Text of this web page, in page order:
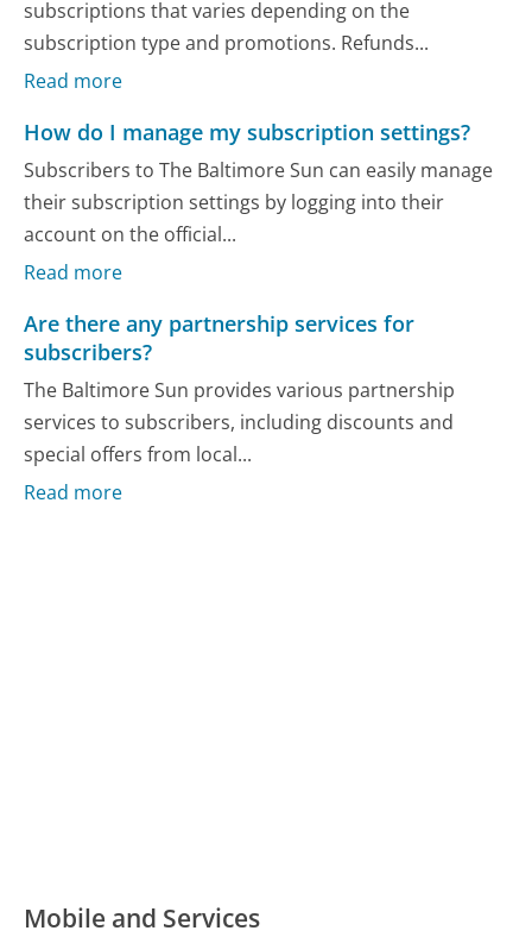
subscriptions that varies depending on the
subscription type and promotions. Refunds...
Read more
How do I manage my subscription settings?
Subscribers to The Baltimore Sun can easily manage
their subscription settings by logging into their
account on the official...
Read more
Are there any partnership services for
subscribers?
The Baltimore Sun provides various partnership
services to subscribers, including discounts and
special offers from local...
Read more
Mobile and Services